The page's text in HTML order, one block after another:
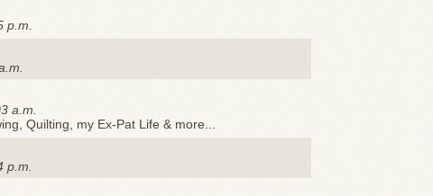
p.m.
a.m.
Quilting, my Ex-Pat Life & more...
p.m.